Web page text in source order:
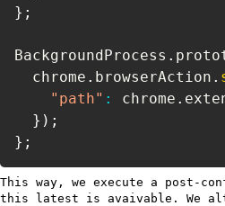
} ;
BackgroundProcess .
  chrome
. browserAction .
"path" : chrome .
} ) ;
} ;
This way, we execute a post-
this latest is avaivable. We